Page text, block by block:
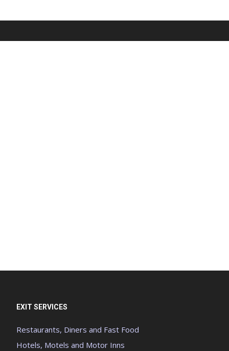
EXIT SERVICES
Restaurants, Diners and Fast Food
Hotels, Motels and Motor Inns